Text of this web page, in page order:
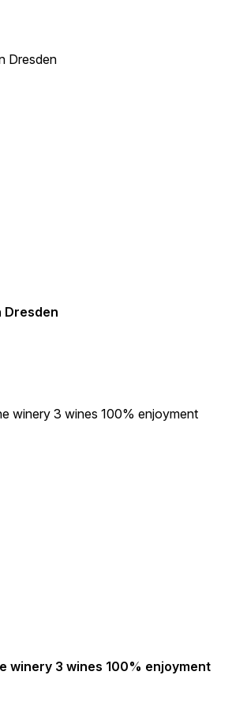
Dresden
winery 3 wines 100% enjoyment